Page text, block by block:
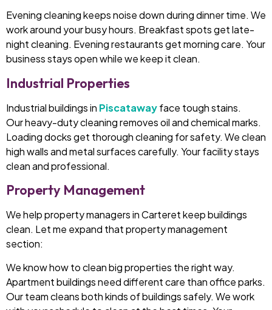
Evening cleaning keeps noise down during dinner time. We
work around your busy hours. Breakfast spots get late-
night cleaning. Evening restaurants get morning care. Your
business stays open while we keep it clean.
Industrial Properties
Industrial buildings in Piscatawayface tough stains.
Our heavy-duty cleaning removes oil and chemical marks.
Loading docks get thorough cleaning for safety. We clean
high walls and metal surfaces carefully. Your facility stays
clean and professional.
Property Management
We help property managers in Carteret keep buildings
clean. Let me expand that property management
section:
We know how to clean big properties the right way.
Apartment buildings need different care than office parks.
Our team cleans both kinds of buildings safely. We work